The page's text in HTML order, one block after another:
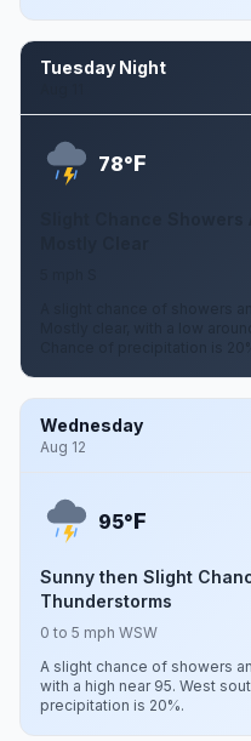
Tuesday Night
78°F
A slight chance of showers
Mostly clear, with a low
Wednesday
Aug 12
95°F
Sunny then Slight
Thunderstorms
0 to 5 mph WSW
A slight chance of showers
with a high near 95. West
precipitation is 20%.